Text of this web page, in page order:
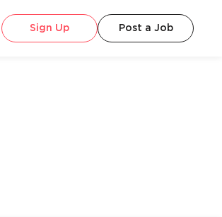
Sign Up Post a Job